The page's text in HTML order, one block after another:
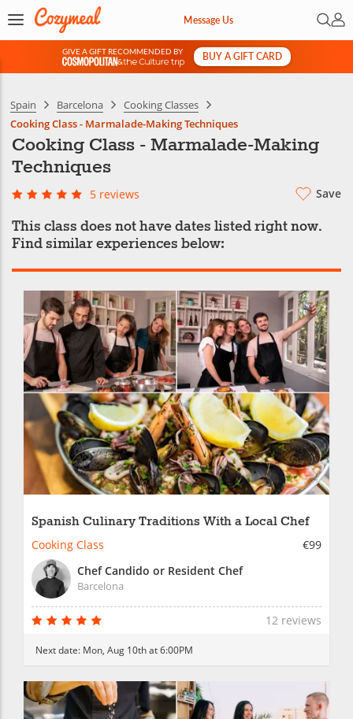
Message Us Open
My
GIVE A GIFT RECOMMENDED BY
&
BUY A GIFT CARD
Spain Barcelona
Cooking Classes
Cooking Class - Marmalade-Making Techniques
Cooking Class - Marmalade-Making
Techniques
5 reviews Save
This class does not have dates listed right now.
Find similar experiences below:
Spanish Culinary Traditions With a Local Chef
Cooking Class
€99
Chef Candido or Resident Chef
Barcelona
12 reviews
Next date: Mon, Aug 10th at 6:00PM